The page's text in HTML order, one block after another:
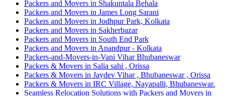
Packers and Movers in Shakuntala Behala
Packers and Movers in James Long Sarani
Packers and Movers in Jodhpur Park, Kolkata
Packers and Movers in Sakherbazar
Packers and Movers in South End Park
Packers and Movers in Anandpur - Kolkata
Packers-and-Movers-in-Vani Vihar Bhubaneswar
Packers & Movers in Salia sahi , Orissa
Packers & Movers in Jaydev Vihar , Bhubaneswar , Orissa
Packers & Movers in IRC Village, Nayapalli, Bhubaneswar.
Seamless Relocation Solutions with Packers and Movers in